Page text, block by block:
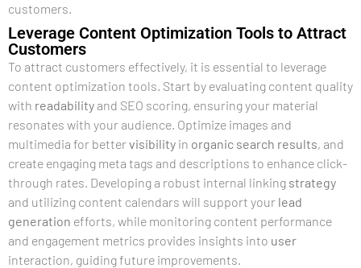
customers.
Leverage Content Optimization Tools to Attract
Customers
To attract customers effectively, it is essential to leverage
content optimization tools. Start by evaluating content quality
with readability and SEO scoring, ensuring your material
resonates with your audience. Optimize images and
multimedia for bettervisibility in organic search results, and
create engaging meta tags and descriptions to enhance click-
through rates. Developing a robust internal linking strategy
and utilizing content calendars will support your lead
generation efforts, while monitoring content performance
and engagement metrics provides insights into user
interaction, guiding future improvements.